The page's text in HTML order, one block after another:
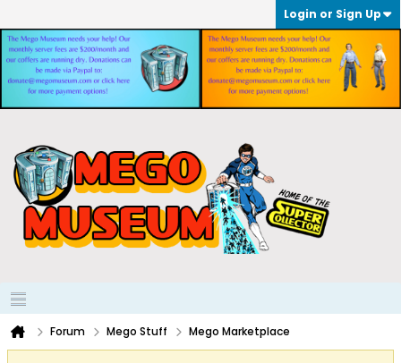
Login or Sign Up
Forum Mego Stuff Mego Marketplace